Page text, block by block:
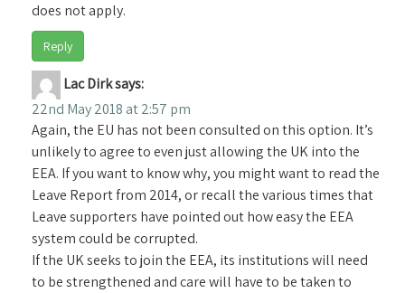
does not apply.
Reply
Lac Dirksays:
22nd May 2018 at 2:57 pm
Again, the EU has not been consulted on this option. It’s
unlikely to agree to even just allowing the UK into the
EEA. If you want to know why, you might want to read the
Leave Report from 2014, or recall the various times that
Leave supporters have pointed out how easy the EEA
system could be corrupted.
If the UK seeks to join the EEA, its institutions will need
to be strengthened and care will have to be taken to